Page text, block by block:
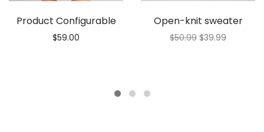
Product Configurable
$59.00
Open-knit sweater
$50.99 $39.99